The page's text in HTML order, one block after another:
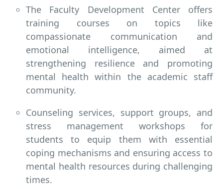
The Faculty Development Center offers
training courses on topics like
compassionate communication and
emotional intelligence, aimed at
strengthening resilience and promoting
mental health within the academic staff
community.
Counseling services, support groups, and
stress management workshops for
students to equip them with essential
coping mechanisms and ensuring access to
mental health resources during challenging
times.